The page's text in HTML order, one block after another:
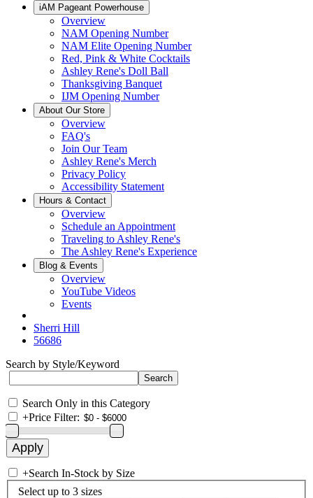
iAM Pageant Powerhouse
Overview
NAM Opening Number
NAM Elite Opening Number
Red, Pink & White Cocktails
Ashley Rene's Doll Ball
Thanksgiving Banquet
IJM Opening Number
About Our Store
Overview
FAQ's
Join Our Team
Ashley Rene's Merch
Privacy Policy
Accessibility Statement
Hours & Contact
Overview
Schedule an Appointment
Traveling to Ashley Rene's
The Ashley Rene's Experience
Blog & Events
Overview
YouTube Videos
Events
Sherri Hill
56686
Search by Style/Keyword
Search Only in this Category
+Price Filter:
+Search In-Stock by Size
Select up to 3 sizes